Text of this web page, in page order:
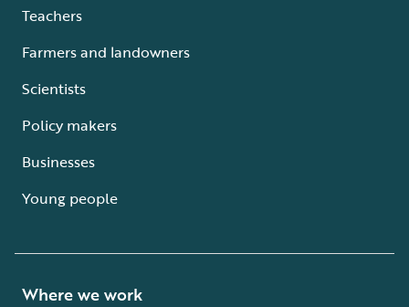
Teachers
Farmers and landowners
Scientists
Policy makers
Businesses
Young people
Where we work